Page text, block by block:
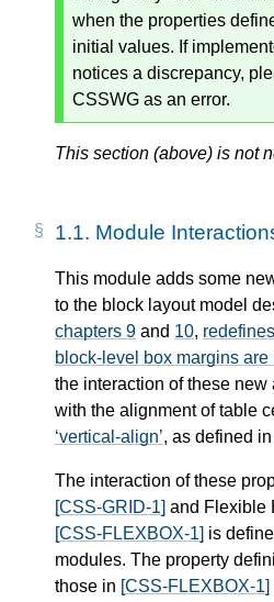
when the properties
initial values. If
notices a discrepancy,
CSSWG as an error.
This section (above) is not
1.1. Module
This module adds some
to the block layout model
chapters 9 and 10,
block-level box margins are
the interaction of these
with the alignment of table
vertical-align , as defined in
The interaction of these
[CSS-GRID-1] and Flexible
[CSS-FLEXBOX-1] is
modules. The property
those in [CSS-FLEXBOX-1]